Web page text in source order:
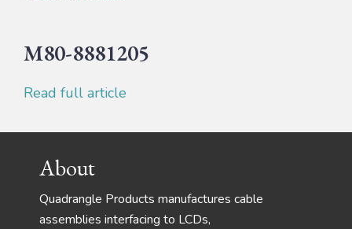
M80-8881205
Read full article
FooterAbout
Quadrangle Products manufactures cable
assemblies interfacing to LCDs,